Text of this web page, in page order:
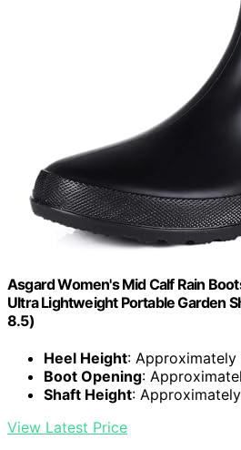
Asgard Women's Mid Calf Rain
Ultra Lightweight Portable Garden
8.5)
Heel Height: Approximately
Boot Opening:
Shaft Height:
View Latest Price